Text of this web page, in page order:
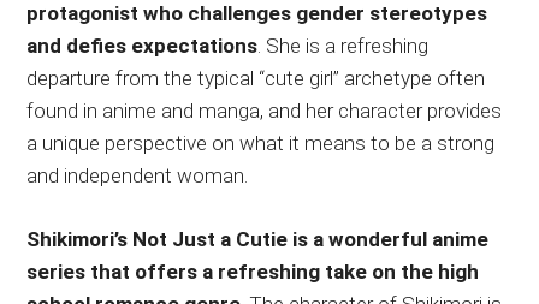
protagonist who challenges gender stereotypes
and defies expectations. She is a refreshing
departure from the typical “cute girl” archetype often
found in anime and manga, and her character provides
a unique perspective on what it means to be a strong
and independent woman.
Shikimori’s Not Just a Cutie is a wonderful anime
series that offers a refreshing take on the high